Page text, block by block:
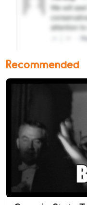
Recommended